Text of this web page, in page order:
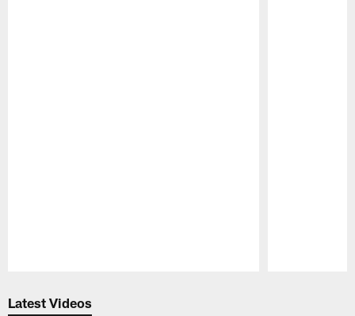
Latest Videos